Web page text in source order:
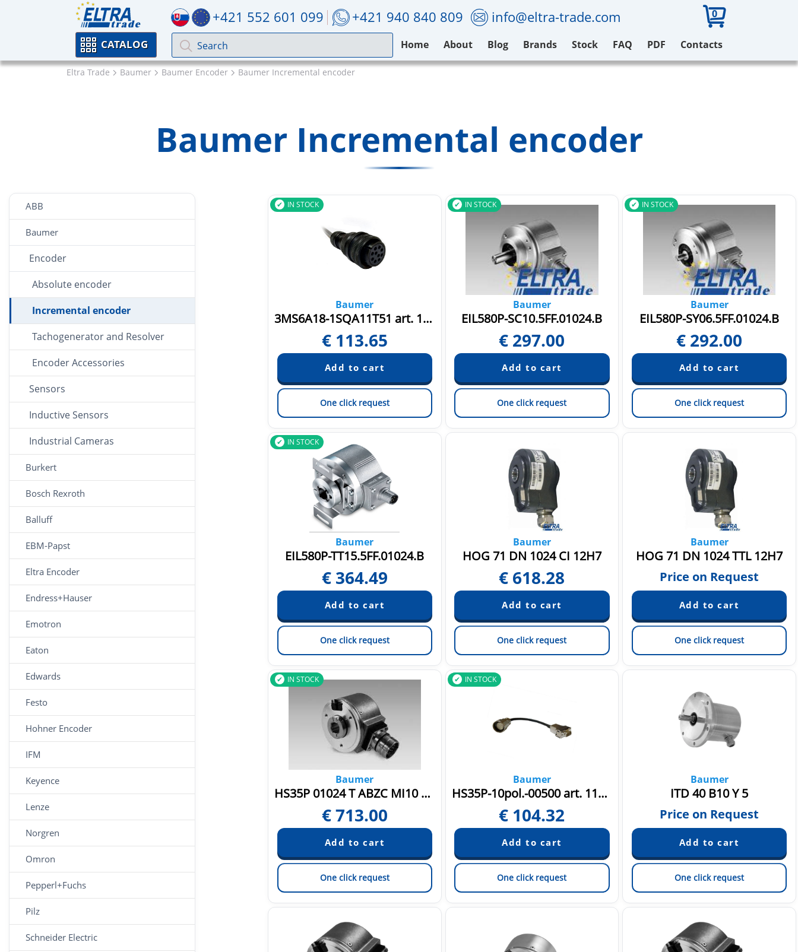
+421 552 601 099 +421 940 840 809 info@eltra-trade.com 0
CATALOG Home About Blog Brands Stock FAQ PDF Contacts
Eltra Trade Baumer Baumer Encoder Baumer Incremental encoder
Baumer Incremental encoder
ABB
Baumer
Encoder
Absolute encoder
Incremental encoder
Tachogenerator and Resolver
Encoder Accessories
Sensors
Inductive Sensors
Industrial Cameras
Burkert
Bosch Rexroth
Balluff
EBM-Papst
Eltra Encoder
Endress+Hauser
Emotron
Eaton
Edwards
Festo
Hohner Encoder
IFM
Keyence
Lenze
Norgren
Omron
Pepperl+Fuchs
Pilz
Schneider Electric
IN STOCK
Baumer
3MS6A18-1SQA11T51 art. 11126235
€ 113.65
One click request
IN STOCK
Baumer
EIL580P-SC10.5FF.01024.B
€ 297.00
One click request
IN STOCK
Baumer
EIL580P-SY06.5FF.01024.B
€ 292.00
One click request
IN STOCK
Baumer
EIL580P-TT15.5FF.01024.B
€ 364.49
One click request
Baumer
HOG 71 DN 1024 CI 12H7
€ 618.28
One click request
Baumer
HOG 71 DN 1024 TTL 12H7
Price on Request
One click request
IN STOCK
Baumer
HS35P 01024 T ABZC MI10 B E 100 5
€713.00
One click request
IN STOCK
Baumer
HS35P-10pol.-00500 art. 11077210
€ 104.32
One click request
Baumer
ITD 40 B10 Y 5
Price on Request
One click request